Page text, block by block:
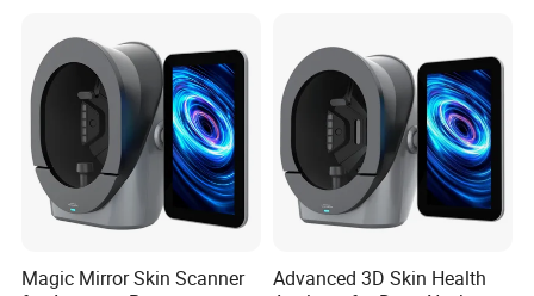
Magic Mirror Skin Scanner
Advanced 3D Skin Health